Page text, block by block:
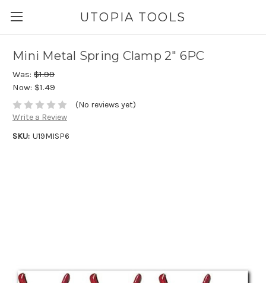
UTOPIA TOOLS
Mini Metal Spring Clamp 2" 6PC
Was: $1.99
Now: $1.49
(No reviews yet)
Write a Review
SKU: U19MISP6